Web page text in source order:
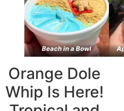
Beach in a Bowl
Orange Dole
Whip Is Here!